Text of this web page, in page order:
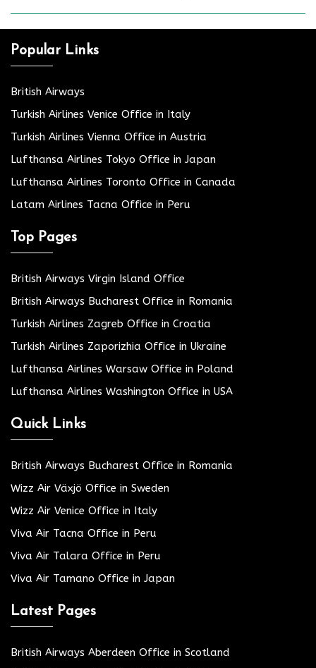
Popular Links
British Airways
Turkish Airlines Venice Office in Italy
Turkish Airlines Vienna Office in Austria
Lufthansa Airlines Tokyo Office in Japan
Lufthansa Airlines Toronto Office in Canada
Latam Airlines Tacna Office in Peru
Top Pages
British Airways Virgin Island Office
British Airways Bucharest Office in Romania
Turkish Airlines Zagreb Office in Croatia
Turkish Airlines Zaporizhia Office in Ukraine
Lufthansa Airlines Warsaw Office in Poland
Lufthansa Airlines Washington Office in USA
Quick Links
British Airways Bucharest Office in Romania
Wizz Air Växjö Office in Sweden
Wizz Air Venice Office in Italy
Viva Air Tacna Office in Peru
Viva Air Talara Office in Peru
Viva Air Tamano Office in Japan
Latest Pages
British Airways Aberdeen Office in Scotland